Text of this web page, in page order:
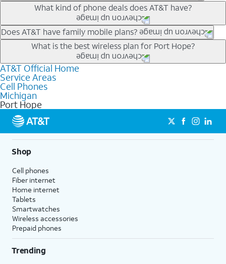
Our trade-in offers for new and existing customers can bring the
phone price down to free or $0. Be sure to check back often for
the newest deals on popular phones in .
What kind of phone deals does AT&T have?
AT&T has a variety of cell phone deals for everyone. Trade-in
deals for the newest iPhone & Samsung phones can help
lower the price. Other phones deals don’t need a trade-in at all,
making it easy to save.
Does AT&T have family mobile plans?
Yes, and with Unlimited Your Way, you can pick a plan for each
line on your account. All plans include unlimited talk, text &
data, AT&T 5G, and AT&T ActiveArmorSM security. Plan
choices for each line differ based on price and included
features like hotspot data, 4K UHD, and HBO Max so you can
get a perfect match for each family member.
What is the best wireless plan for Port Hope?
The best AT&T cell phone plan will depend on your personal
needs and budget. The AT&T Unlimited Elite® plan provides
unlimited talk, text, & high-speed data that can’t slow down
based on how much you use, as well as access to 4K UHD
streaming, and 5G access on eligible phones.
5G not available everywhere. Go to
att.com/5Gforyou for
details.
AT&T Official Home
Service Areas
Cell Phones
Michigan
Port Hope
Shop
Cell phones
Fiber internet
Home internet
Tablets
Smartwatches
Wireless accessories
Prepaid phones
Trending